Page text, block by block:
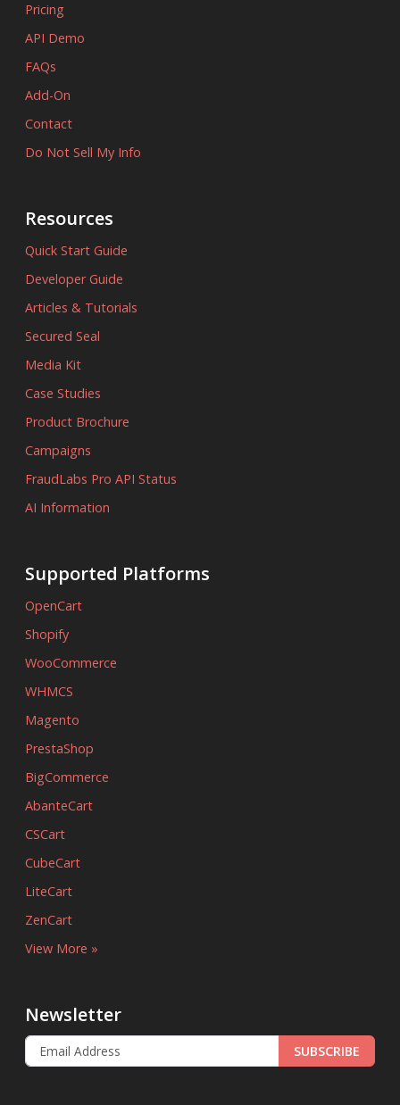
Pricing
API Demo
FAQs
Add-On
Contact
Do Not Sell My Info
Resources
Quick Start Guide
Developer Guide
Articles & Tutorials
Secured Seal
Media Kit
Case Studies
Product Brochure
Campaigns
FraudLabs Pro API Status
AI Information
Supported Platforms
OpenCart
Shopify
WooCommerce
WHMCS
Magento
PrestaShop
BigCommerce
AbanteCart
CSCart
CubeCart
LiteCart
ZenCart
View More »
Newsletter
SUBSCRIBE